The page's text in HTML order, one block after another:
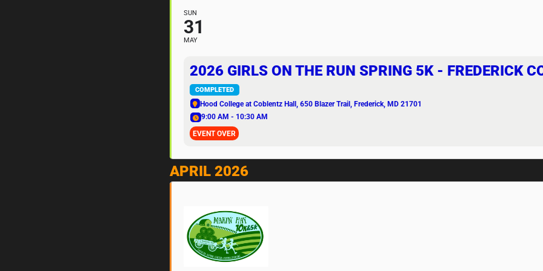
SUN
31
MAY
2026 GIRLS ON THE RUN SPRING 5K - FREDERICK
COMPLETED
Hood College at Coblentz Hall , 650 Blazer Trail, Frederick, MD 21701
9:00 AM - 10:30 AM
EVENT OVER
APRIL 2026